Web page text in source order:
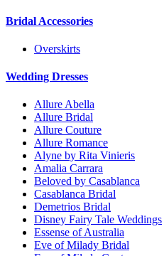
Bridal Accessories
Overskirts
Wedding Dresses
Allure Abella
Allure Bridal
Allure Couture
Allure Romance
Alyne by Rita Vinieris
Amalia Carrara
Beloved by Casablanca
Casablanca Bridal
Demetrios Bridal
Disney Fairy Tale Weddings
Essense of Australia
Eve of Milady Bridal